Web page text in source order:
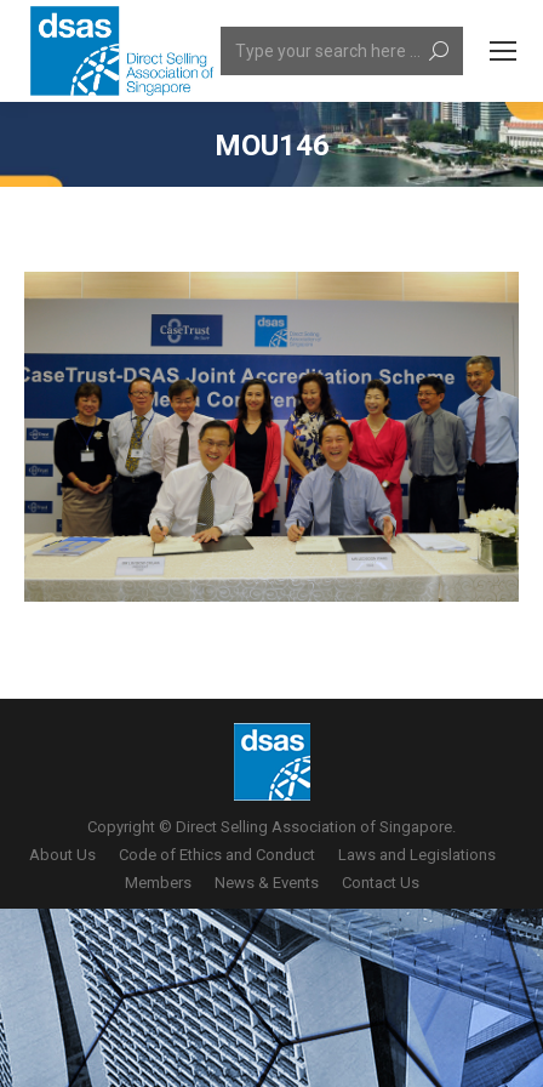
Search:
MOU146
You are here:
Copyright © Direct Selling Association of Singapore.
About Us
Code of Ethics and Conduct
Laws and Legislations
Members
News & Events Contact Us